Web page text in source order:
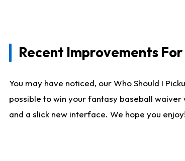
Recent Improvements For
You may have noticed, our Who Should I
possible to win your fantasy baseball waiver
and a slick new interface. We hope you enjoy!